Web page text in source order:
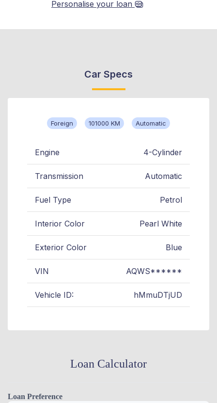
Personalise your loan
Car Specs
Foreign 101000 KM Automatic
Engine 4-Cylinder
Transmission Automatic
Fuel Type Petrol
Interior Color Pearl White
Exterior Color Blue
VIN AQWS******
Vehicle ID: hMmuDTjUD
Loan Calculator
Loan Preference